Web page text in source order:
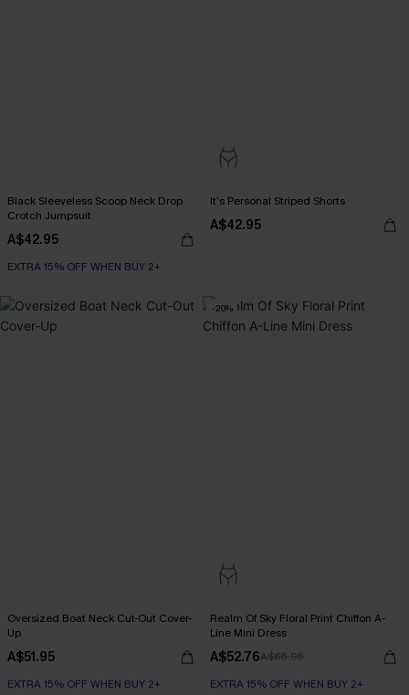
Black Sleeveless Scoop Neck Drop
Crotch Jumpsuit
A$42.95
EXTRA 15% OFF WHEN BUY 2+
It’s Personal Striped Shorts
A$42.95
Oversized Boat Neck Cut-Out Cover-
Up
A$51.95
EXTRA 15% OFF WHEN BUY 2+
-20%
Realm Of Sky Floral Print Chiffon A-
Line Mini Dress
A$52.76A$65.95
EXTRA 15% OFF WHEN BUY 2+